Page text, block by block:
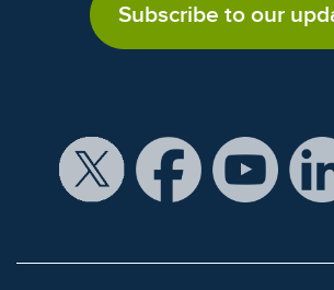
Subscribe to our